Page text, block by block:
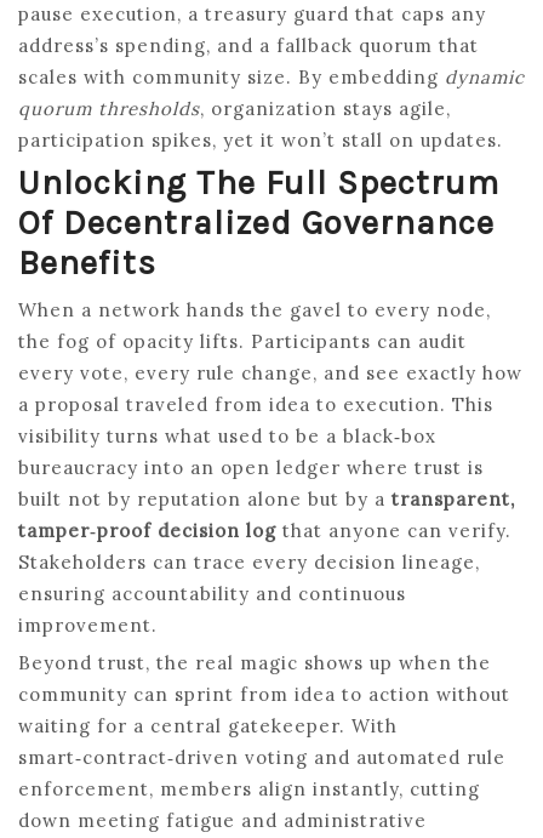
pause execution, a treasury guard that caps any
address’s spending, and a fallback quorum that
scales with community size. By embedding dynamic
quorum thresholds, organization stays agile,
participation spikes, yet it won’t stall on updates.
Unlocking The Full Spectrum
Of Decentralized Governance
Benefits
When a network hands the gavel to every node,
the fog of opacity lifts. Participants can audit
every vote, every rule change, and see exactly how
a proposal traveled from idea to execution. This
visibility turns what used to be a black‑box
bureaucracy into an open ledger where trust is
built not by reputation alone but by a transparent,
tamper‑proof decision log that anyone can verify.
Stakeholders can trace every decision lineage,
ensuring accountability and continuous
improvement.
Beyond trust, the real magic shows up when the
community can sprint from idea to action without
waiting for a central gatekeeper. With
smart‑contract‑driven voting and automated rule
enforcement, members align instantly, cutting
down meeting fatigue and administrative